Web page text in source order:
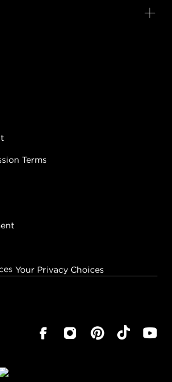
Terms
Your Privacy Choices